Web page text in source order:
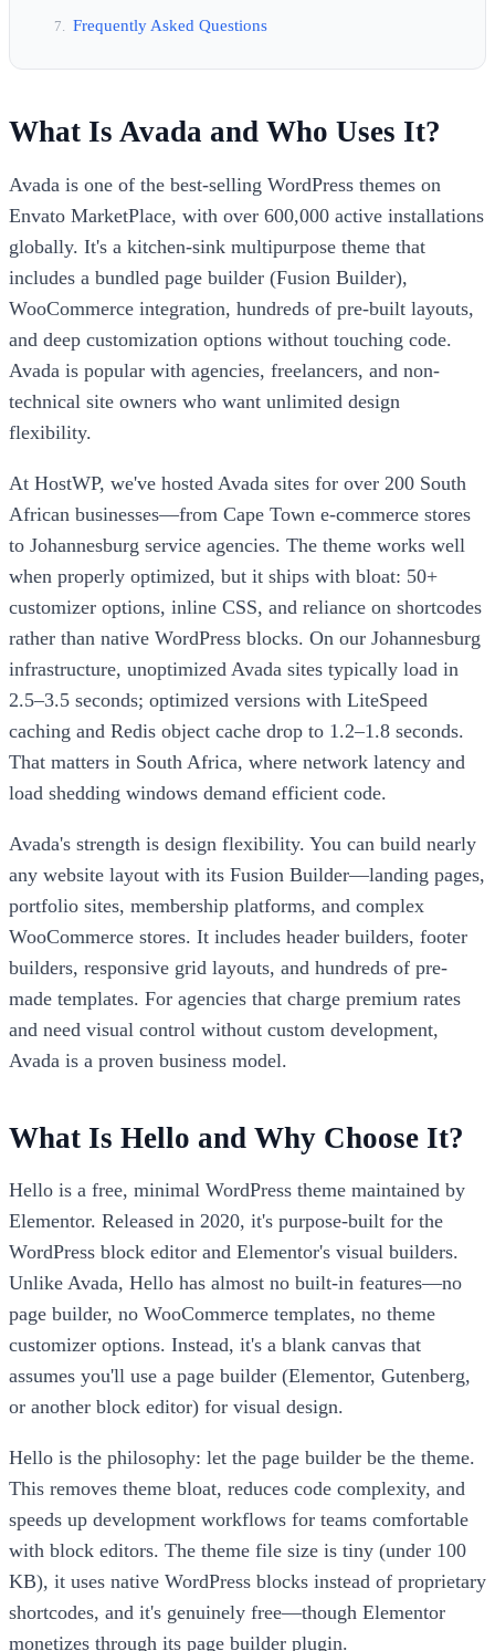
Frequently Asked Questions
What Is Avada and Who Uses It?
Avada is one of the best-selling WordPress themes on
Envato MarketPlace, with over 600,000 active installations
globally. It's a kitchen-sink multipurpose theme that
includes a bundled page builder (Fusion Builder),
WooCommerce integration, hundreds of pre-built layouts,
and deep customization options without touching code.
Avada is popular with agencies, freelancers, and non-
technical site owners who want unlimited design
flexibility.
At HostWP, we've hosted Avada sites for over 200 South
African businesses—from Cape Town e-commerce stores
to Johannesburg service agencies. The theme works well
when properly optimized, but it ships with bloat: 50+
customizer options, inline CSS, and reliance on shortcodes
rather than native WordPress blocks. On our Johannesburg
infrastructure, unoptimized Avada sites typically load in
2.5–3.5 seconds; optimized versions with LiteSpeed
caching and Redis object cache drop to 1.2–1.8 seconds.
That matters in South Africa, where network latency and
load shedding windows demand efficient code.
Avada's strength is design flexibility. You can build nearly
any website layout with its Fusion Builder—landing pages,
portfolio sites, membership platforms, and complex
WooCommerce stores. It includes header builders, footer
builders, responsive grid layouts, and hundreds of pre-
made templates. For agencies that charge premium rates
and need visual control without custom development,
Avada is a proven business model.
What Is Hello and Why Choose It?
Hello is a free, minimal WordPress theme maintained by
Elementor. Released in 2020, it's purpose-built for the
WordPress block editor and Elementor's visual builders.
Unlike Avada, Hello has almost no built-in features—no
page builder, no WooCommerce templates, no theme
customizer options. Instead, it's a blank canvas that
assumes you'll use a page builder (Elementor, Gutenberg,
or another block editor) for visual design.
Hello is the philosophy: let the page builder be the theme.
This removes theme bloat, reduces code complexity, and
speeds up development workflows for teams comfortable
with block editors. The theme file size is tiny (under 100
KB), it uses native WordPress blocks instead of proprietary
shortcodes, and it's genuinely free—though Elementor
monetizes through its page builder plugin.